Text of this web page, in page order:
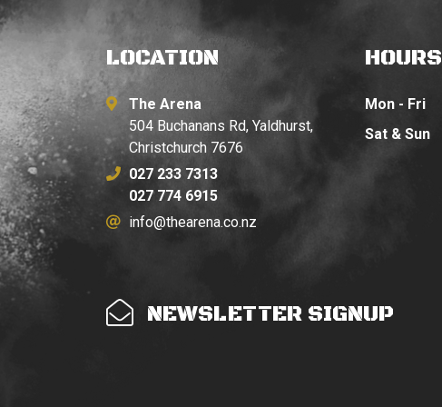
LOCATION
The Arena
504 Buchanans Rd, Yaldhurst,
Christchurch 7676
027 233 7313
027 774 6915
info@thearena.co.nz
HOURS
Mon - Fri
Sat & Sun
NEWSLETTER SIGNUP